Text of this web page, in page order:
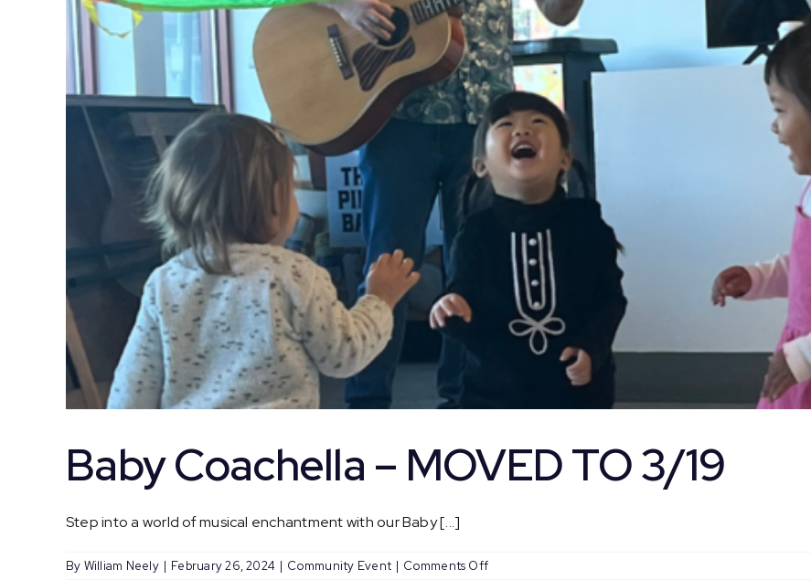
Baby Coachella – MOVED TO 3/19
Step into a world of musical enchantment with our Baby [...]
By William Neely | February 26, 2024 | Community Event | Comments Offon